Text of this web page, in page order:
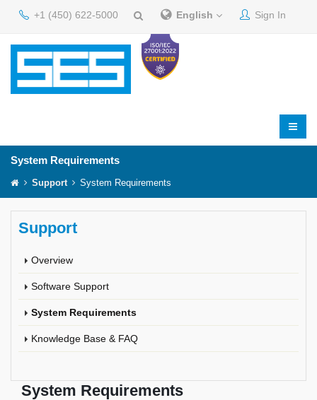
+1 (450) 622-5000 English Sign In
System Requirements
Support System Requirements
Support
Overview
Software Support
System Requirements
Knowledge Base & FAQ
System Requirements